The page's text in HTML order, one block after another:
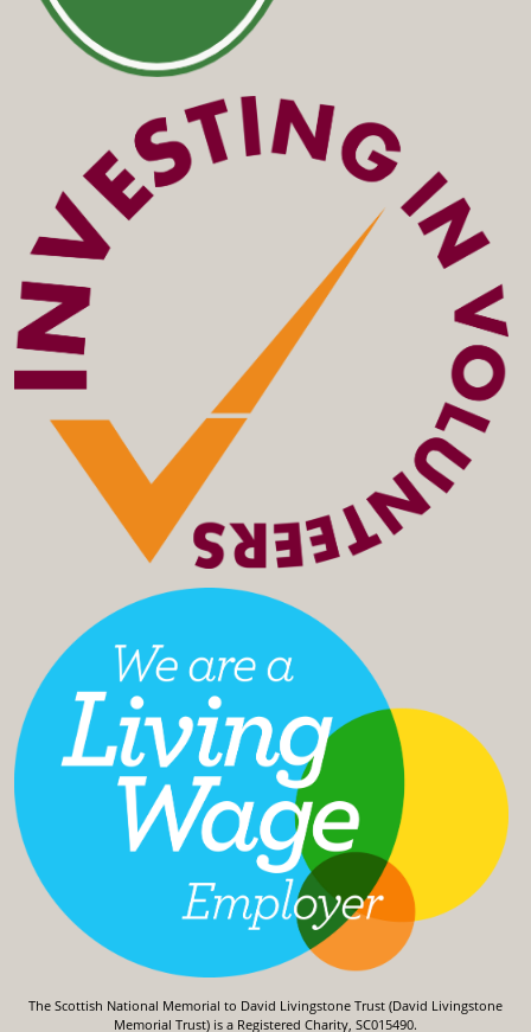
The Scottish National Memorial to David Livingstone Trust (David Livingstone
Memorial Trust) is a Registered Charity, SC015490.